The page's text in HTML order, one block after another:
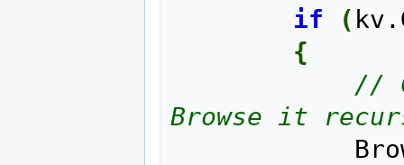
if (
{
//
Browse it